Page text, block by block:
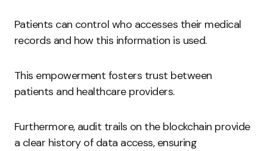
Patients can control who accesses their medical
records and how this information is used.
This empowerment fosters trust between
patients and healthcare providers.
Furthermore, audit trails on the blockchain provide
a clear history of data access, ensuring